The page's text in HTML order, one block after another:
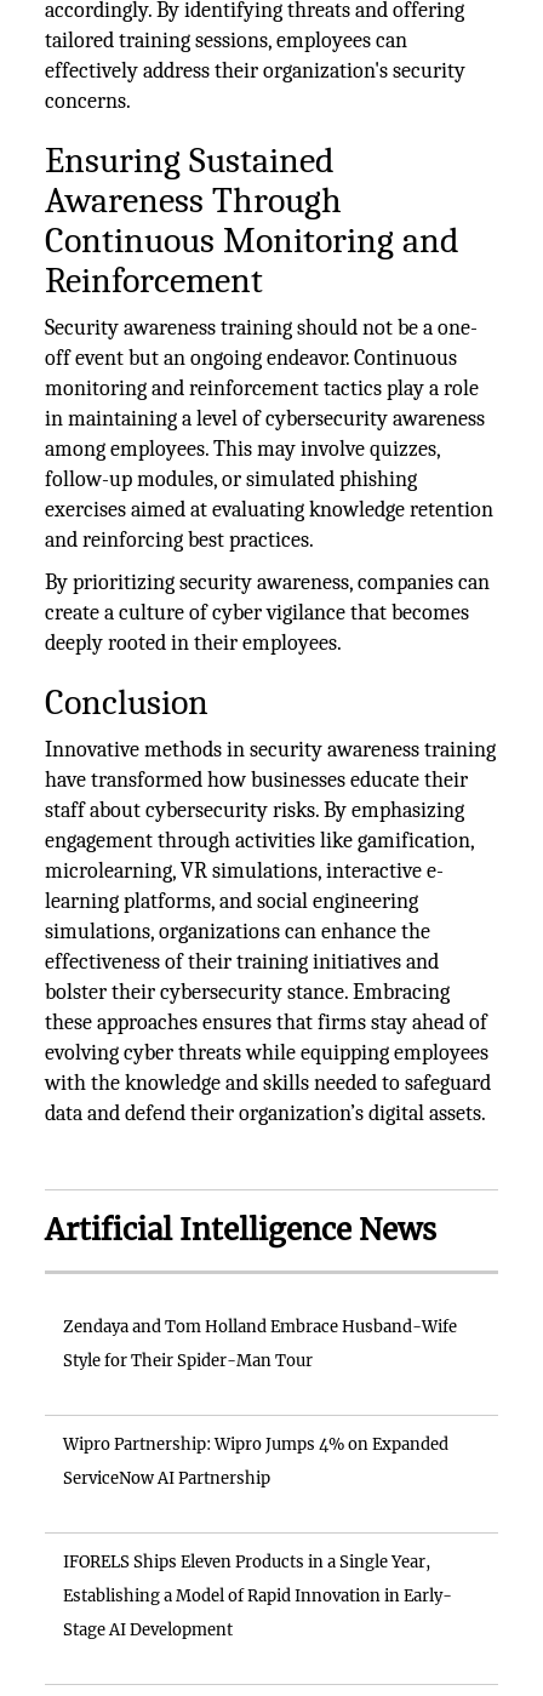
accordingly. By identifying threats and offering
tailored training sessions, employees can
effectively address their organization's security
concerns.
Ensuring Sustained
Awareness Through
Continuous Monitoring and
Reinforcement
Security awareness training should not be a one-
off event but an ongoing endeavor. Continuous
monitoring and reinforcement tactics play a role
in maintaining a level of cybersecurity awareness
among employees. This may involve quizzes,
follow-up modules, or simulated phishing
exercises aimed at evaluating knowledge retention
and reinforcing best practices.
By prioritizing security awareness, companies can
create a culture of cyber vigilance that becomes
deeply rooted in their employees.
Conclusion
Innovative methods in security awareness training
have transformed how businesses educate their
staff about cybersecurity risks. By emphasizing
engagement through activities like gamification,
microlearning, VR simulations, interactive e-
learning platforms, and social engineering
simulations, organizations can enhance the
effectiveness of their training initiatives and
bolster their cybersecurity stance. Embracing
these approaches ensures that firms stay ahead of
evolving cyber threats while equipping employees
with the knowledge and skills needed to safeguard
data and defend their organization’s digital assets.
Artificial Intelligence News
Zendaya and Tom Holland Embrace Husband-Wife
Style for Their Spider-Man Tour
Wipro Partnership: Wipro Jumps 4% on Expanded
ServiceNow AI Partnership
IFORELS Ships Eleven Products in a Single Year,
Establishing a Model of Rapid Innovation in Early-
Stage AI Development